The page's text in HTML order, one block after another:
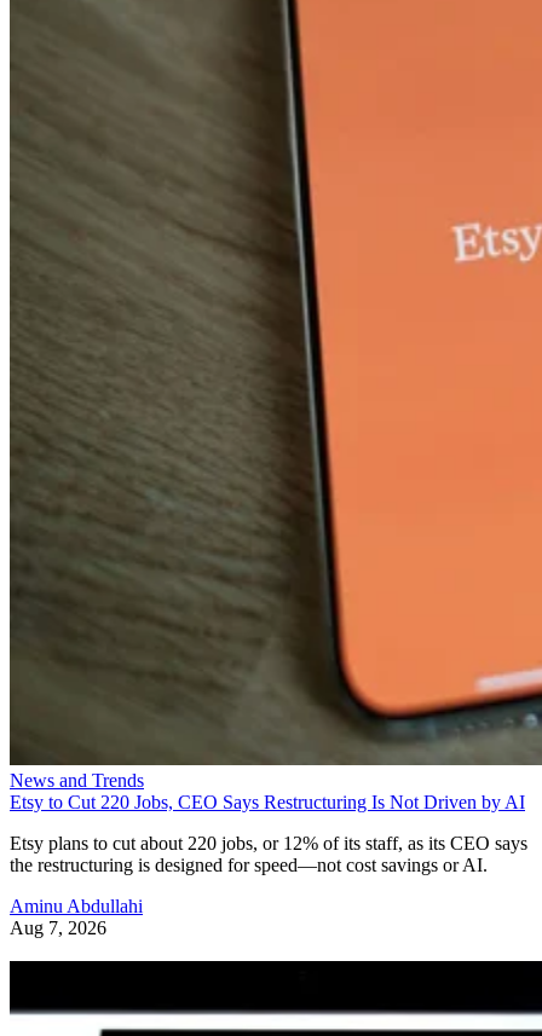
News and Trends
Etsy to Cut 220 Jobs, CEO Says Restructuring Is Not Driven by AI
Etsy plans to cut about 220 jobs, or 12% of its staff, as its CEO says
the restructuring is designed for speed—not cost savings or AI.
Aminu Abdullahi
Aug 7, 2026